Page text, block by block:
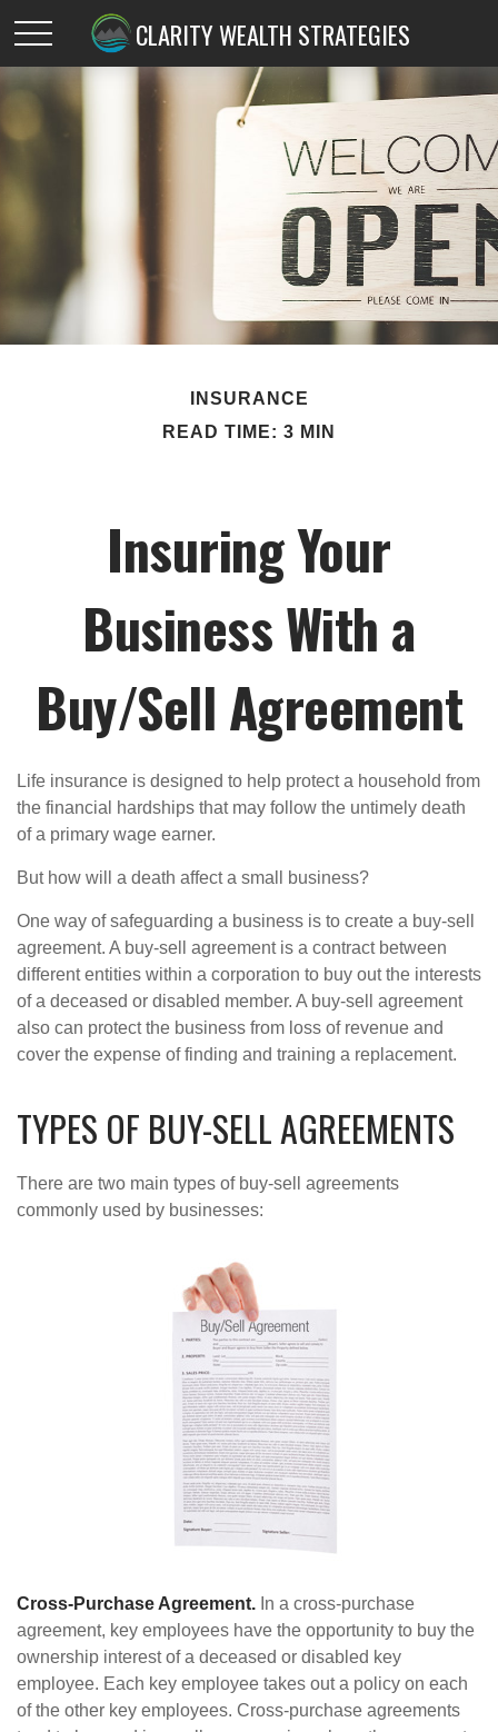
CLARITY WEALTH STRATEGIES
INSURANCE
READ TIME: 3 MIN
Insuring Your
Business With a
Buy/Sell Agreement
Life insurance is designed to help protect a household from
the financial hardships that may follow the untimely death
of a primary wage earner.
But how will a death affect a small business?
One way of safeguarding a business is to create a buy-sell
agreement. A buy-sell agreement is a contract between
different entities within a corporation to buy out the interests
of a deceased or disabled member. A buy-sell agreement
also can protect the business from loss of revenue and
cover the expense of finding and training a replacement.
TYPES OF BUY-SELL AGREEMENTS
There are two main types of buy-sell agreements
commonly used by businesses:
Cross-Purchase Agreement. In a cross-purchase
agreement, key employees have the opportunity to buy the
ownership interest of a deceased or disabled key
employee. Each key employee takes out a policy on each
of the other key employees. Cross-purchase agreements